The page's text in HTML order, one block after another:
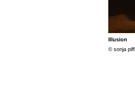
Illusion
© sonja piffl